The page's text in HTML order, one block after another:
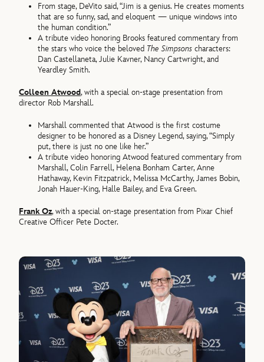
From stage, DeVito said, “Jim is a genius. He creates moments
that are so funny, sad, and eloquent — unique windows into
the human condition.”
A tribute video honoring Brooks featured commentary from
the stars who voice the beloved The Simpsonscharacters:
Dan Castellaneta, Julie Kavner, Nancy Cartwright, and
Yeardley Smith.
Colleen Atwood, with a special on-stage presentation from
director Rob Marshall.
Marshall commented that Atwood is the first costume
designer to be honored as a Disney Legend, saying, “Simply
put, there is just no one like her.”
A tribute video honoring Atwood featured commentary from
Marshall, Colin Farrell, Helena Bonham Carter, Anne
Hathaway, Kevin Fitzpatrick, Melissa McCarthy, James Bobin,
Jonah Hauer-King, Halle Bailey, and Eva Green.
Frank Oz, with a special on-stage presentation from Pixar Chief
Creative Officer Pete Docter.